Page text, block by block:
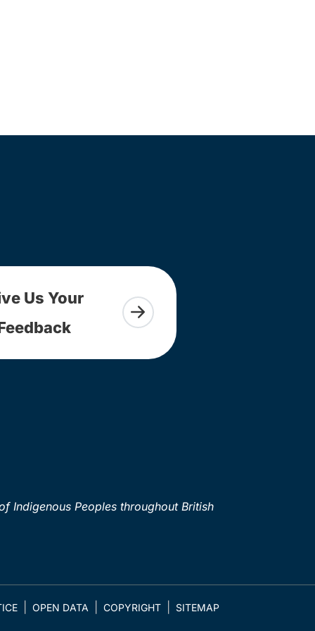
Us Your
Indigenous Peoples throughout British
OPEN DATA COPYRIGHT SITEMAP